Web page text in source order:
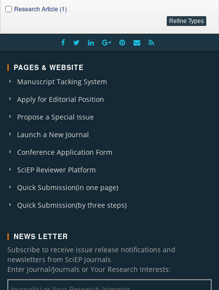
Research Article (1)
PAGES & WEBSITE
Manuscript Tacking System
Apply for Editorial Position
Propose a Special Issue
Launch a New Journal
Conference Application Form
SciEP Reviewer Platform
Quick Submission(in one page)
Quick Submission(by three steps)
NEWS LETTER
Subscribe to receive issue release notifications and
newsletters from SciEP journals
Enter Journal/Journals or Your Research Interests: